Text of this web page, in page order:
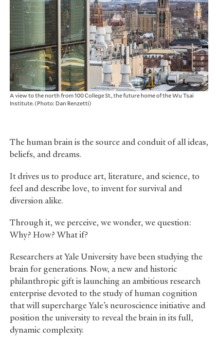
A view to the north from 100 College St., the future home of the Wu Tsai
Institute. (Photo: Dan Renzetti)
The human brain is the source and conduit of all ideas,
beliefs, and dreams.
It drives us to produce art, literature, and science, to
feel and describe love, to invent for survival and
diversion alike.
Through it, we perceive, we wonder, we question:
Why? How? What if?
Researchers at Yale University have been studying the
brain for generations. Now, a new and historic
philanthropic gift is launching an ambitious research
enterprise devoted to the study of human cognition
that will supercharge Yale’s neuroscience initiative and
position the university to reveal the brain in its full,
dynamic complexity.